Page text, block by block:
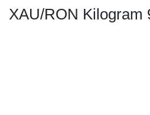
XAU/RON Kilogram